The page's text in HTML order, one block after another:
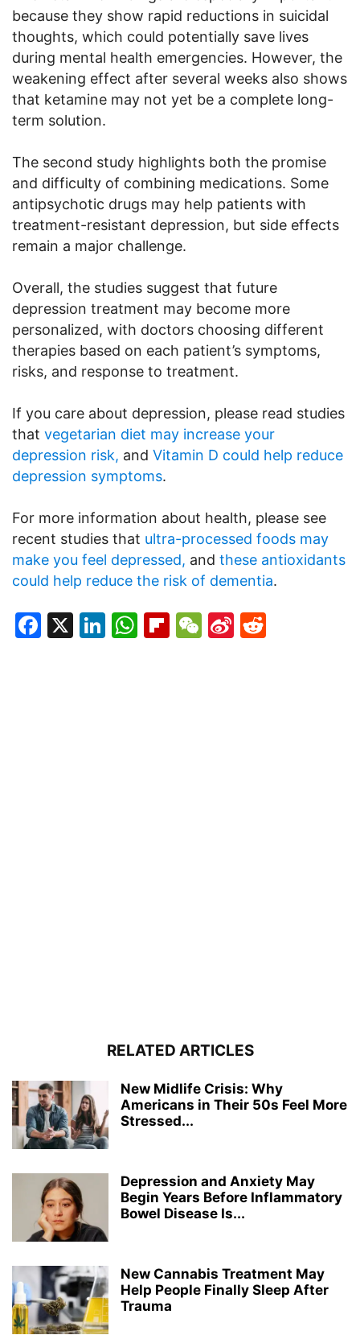
because they show rapid reductions in suicidal
thoughts, which could potentially save lives
during mental health emergencies. However, the
weakening effect after several weeks also shows
that ketamine may not yet be a complete long-
term solution.
The second study highlights both the promise
and difficulty of combining medications. Some
antipsychotic drugs may help patients with
treatment-resistant depression, but side effects
remain a major challenge.
Overall, the studies suggest that future
depression treatment may become more
personalized, with doctors choosing different
therapies based on each patient’s symptoms,
risks, and response to treatment.
If you care about depression, please read studies
that vegetarian diet may increase your
depression risk, and Vitamin D could help reduce
depression symptoms.
For more information about health, please see
recent studies that ultra-processed foods may
make you feel depressed, and these antioxidants
could help reduce the risk of dementia.
Facebook
X LinkedIn
WhatsApp
Flipboard
WeChat
Sina
RELATED ARTICLES
New Midlife Crisis: Why
Americans in Their 50s Feel More
Stressed...
Depression and Anxiety May
Begin Years Before Inflammatory
Bowel Disease Is...
New Cannabis Treatment May
Help People Finally Sleep After
Trauma